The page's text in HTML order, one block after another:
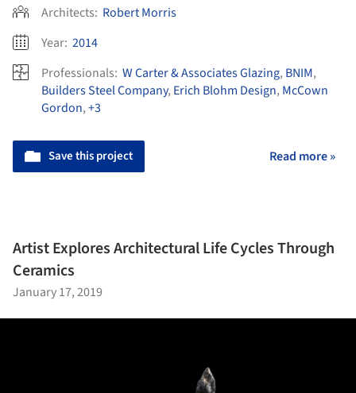
Architects: Robert Morris
Year: 2014
Professionals: W Carter & Associates Glazing, BNIM,
Builders Steel Company, Erich Blohm Design, McCown
Gordon,+3
Save this project Read more »
Artist Explores Architectural Life Cycles Through
Ceramics
January 17, 2019